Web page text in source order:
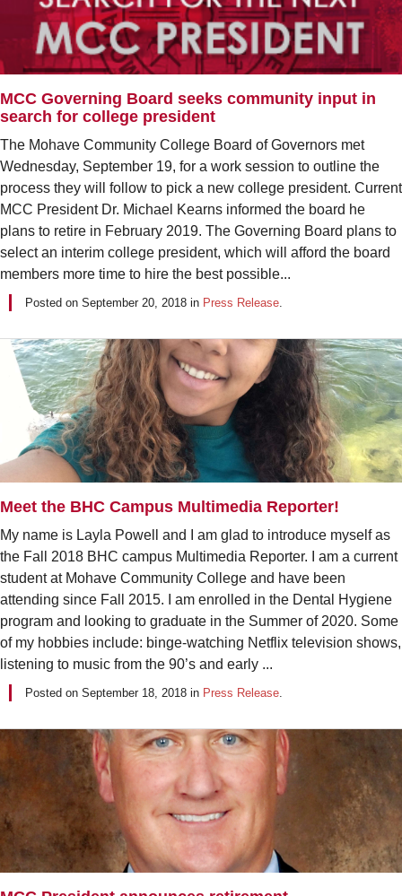
MCC Governing Board seeks community input in
search for college president
The Mohave Community College Board of Governors met
Wednesday, September 19, for a work session to outline the
process they will follow to pick a new college president. Current
MCC President Dr. Michael Kearns informed the board he
plans to retire in February 2019. The Governing Board plans to
select an interim college president, which will afford the board
members more time to hire the best possible...
Posted on September 20, 2018 in Press Release.
Meet the BHC Campus Multimedia Reporter!
My name is Layla Powell and I am glad to introduce myself as
the Fall 2018 BHC campus Multimedia Reporter. I am a current
student at Mohave Community College and have been
attending since Fall 2015. I am enrolled in the Dental Hygiene
program and looking to graduate in the Summer of 2020. Some
of my hobbies include: binge-watching Netflix television shows,
listening to music from the 90’s and early ...
Posted on September 18, 2018 in Press Release.